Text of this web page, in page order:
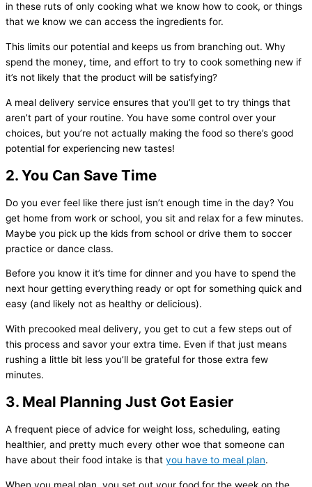
in these ruts of only cooking what we know how to cook, or things
that we know we can access the ingredients for.
This limits our potential and keeps us from branching out. Why
spend the money, time, and effort to try to cook something new if
it’s not likely that the product will be satisfying?
A meal delivery service ensures that you’ll get to try things that
aren’t part of your routine. You have some control over your
choices, but you’re not actually making the food so there’s good
potential for experiencing new tastes!
2. You Can Save Time
Do you ever feel like there just isn’t enough time in the day? You
get home from work or school, you sit and relax for a few minutes.
Maybe you pick up the kids from school or drive them to soccer
practice or dance class.
Before you know it it’s time for dinner and you have to spend the
next hour getting everything ready or opt for something quick and
easy (and likely not as healthy or delicious).
With precooked meal delivery, you get to cut a few steps out of
this process and savor your extra time. Even if that just means
rushing a little bit less you’ll be grateful for those extra few
minutes.
3. Meal Planning Just Got Easier
A frequent piece of advice for weight loss, scheduling, eating
healthier, and pretty much every other woe that someone can
have about their food intake is that you have to meal plan.
When you meal plan, you set out your food for the week on the